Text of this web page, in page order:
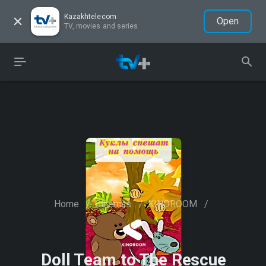
Kazakhtelecom
TV, movies and series
Open
Home / Cinemas / KINOROOM /
Doll Team to The Rescue